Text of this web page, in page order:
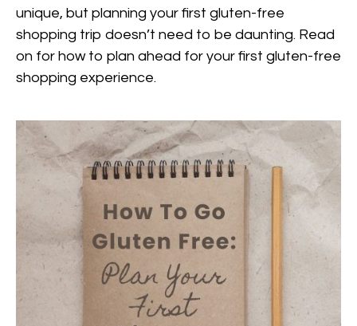
unique, but planning your first gluten-free
shopping trip doesn’t need to be daunting. Read
on for how to plan ahead for your first gluten-free
shopping experience.